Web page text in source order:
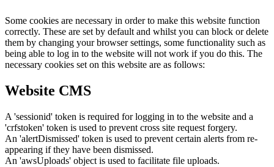
Some cookies are necessary in order to make this website function
correctly. These are set by default and whilst you can block or delete
them by changing your browser settings, some functionality such as
being able to log in to the website will not work if you do this. The
necessary cookies set on this website are as follows:
Website CMS
A 'sessionid' token is required for logging in to the website and a
'crfstoken' token is used to prevent cross site request forgery.
An 'alertDismissed' token is used to prevent certain alerts from re-
appearing if they have been dismissed.
An 'awsUploads' object is used to facilitate file uploads.